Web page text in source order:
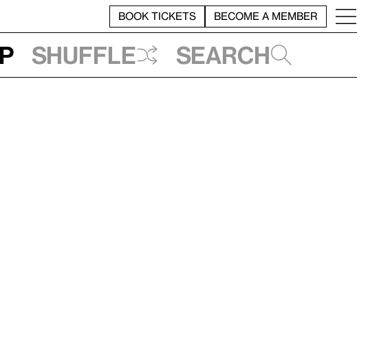
BOOK TICKETS BECOME A MEMBER
Shuffle Search